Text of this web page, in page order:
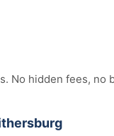
No hidden fees,